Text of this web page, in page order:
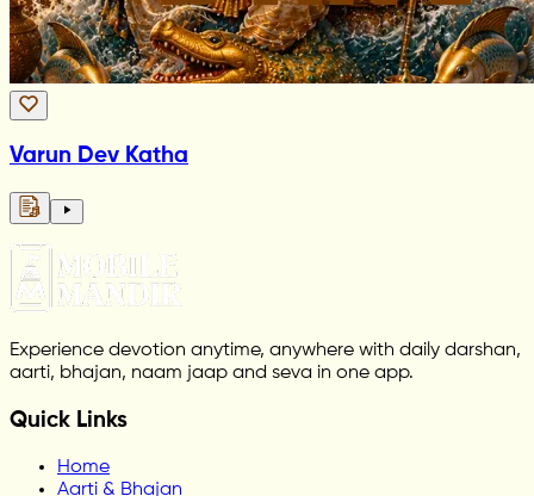
Varun Dev Katha
Experience devotion anytime, anywhere with daily darshan,
aarti, bhajan, naam jaap and seva in one app.
Quick Links
Home
Aarti & Bhajan